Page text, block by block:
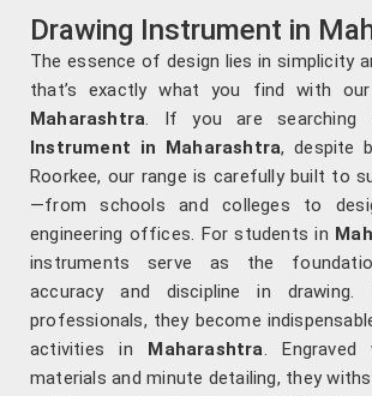
Drawing Instrument in
The essence of design lies in simplicity
that’s exactly what you find with
Maharashtra. If you are
Instrument in Maharashtra, despite
Roorkee, our range is carefully built to
—from schools and colleges to
engineering offices. For students in
instruments serve as the
accuracy and discipline in
professionals, they become
activities in Maharashtra.
materials and minute detailing, they